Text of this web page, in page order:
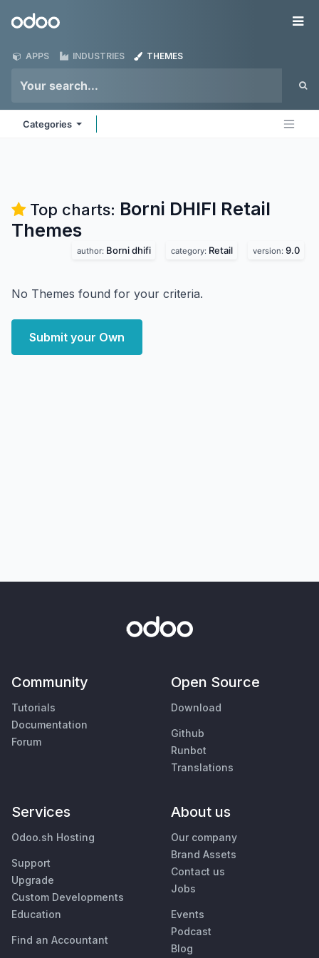
Odoo
APPS INDUSTRIES THEMES
Categories
Top charts: Borni DHIFI Retail
Themes
author: Borni dhifi category: Retail version: 9.0
No Themes found for your criteria.
Submit your Own
Community
Tutorials
Documentation
Forum
Open Source
Download
Github
Runbot
Translations
Services
Odoo.sh Hosting
Support
Upgrade
Custom Developments
Education
Find an Accountant
About us
Our company
Brand Assets
Contact us
Jobs
Events
Podcast
Blog